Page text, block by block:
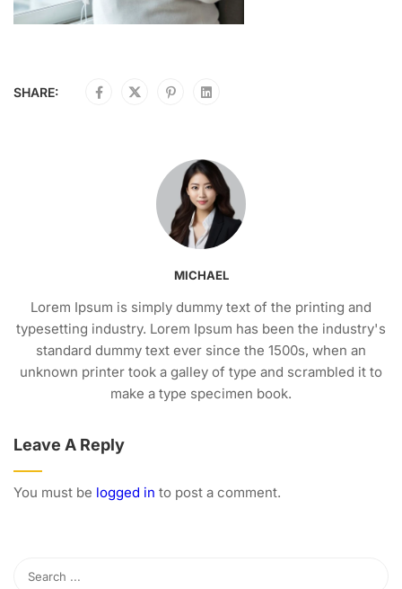
SHARE:
MICHAEL
Lorem Ipsum is simply dummy text of the printing and
typesetting industry. Lorem Ipsum has been the industry's
standard dummy text ever since the 1500s, when an
unknown printer took a galley of type and scrambled it to
make a type specimen book.
Leave A Reply
You must be logged in to post a comment.